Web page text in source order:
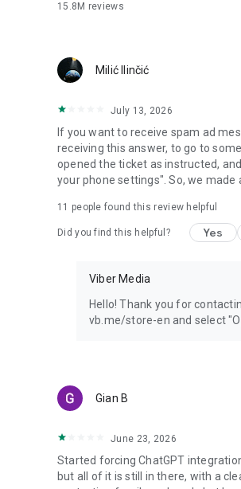
15.8M reviews
Milić Ilinčić
July 13, 2026
If you want to receive spam ad
receiving this answer, to go to
opened the ticket as instructed,
your phone settings". So, we made
11 people found this review helpful
Did you find this helpful? Yes
Viber Media
Hello! Thank you for
vb.me/store-en and select
Gian B
June 23, 2026
Started forcing ChatGPT
but all of it is still in there, with a